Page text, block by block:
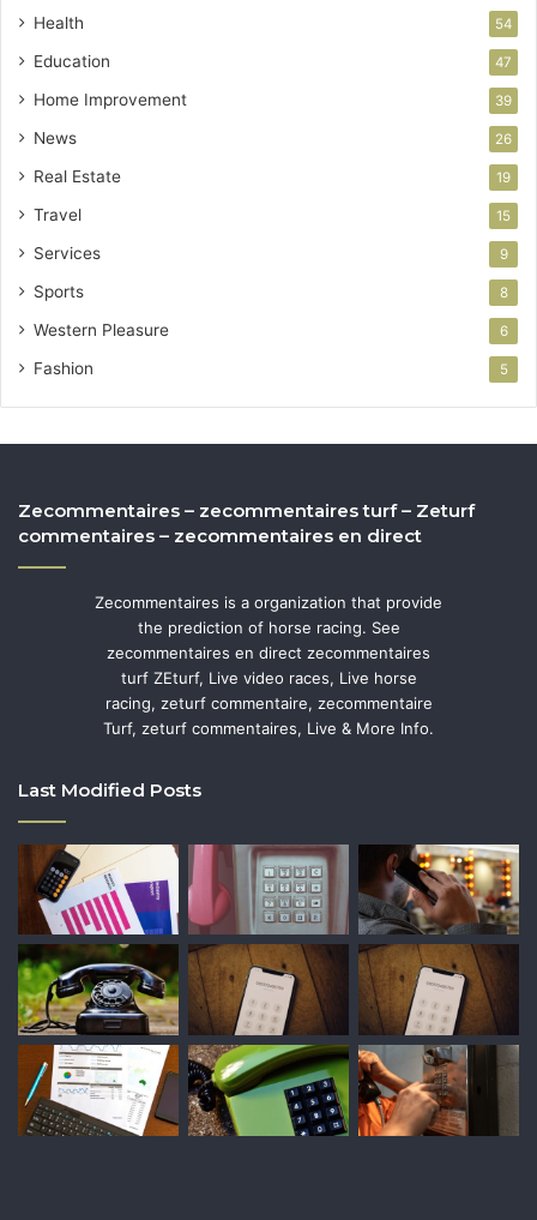
Health 54
Education 47
Home Improvement 39
News 26
Real Estate 19
Travel 15
Services 9
Sports 8
Western Pleasure 6
Fashion 5
Zecommentaires – zecommentaires turf – Zeturf
commentaires – zecommentaires en direct
Zecommentaires is a organization that provide
the prediction of horse racing. See
zecommentaires en direct zecommentaires
turf ZEturf, Live video races, Live horse
racing, zeturf commentaire, zecommentaire
Turf, zeturf commentaires, Live & More Info.
Last Modified Posts